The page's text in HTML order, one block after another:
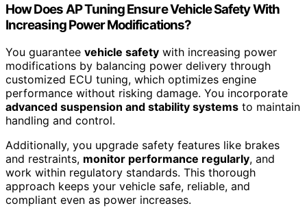
How Does AP Tuning Ensure Vehicle Safety With
Increasing Power Modifications?
You guarantee vehicle safety with increasing power
modifications by balancing power delivery through
customized ECU tuning, which optimizes engine
performance without risking damage. You incorporate
advanced suspension and stability systems to maintain
handling and control.
Additionally, you upgrade safety features like brakes
and restraints, monitor performance regularly, and
work within regulatory standards. This thorough
approach keeps your vehicle safe, reliable, and
compliant even as power increases.